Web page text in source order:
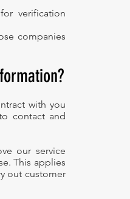
verification
companies
with you
contact and
our service
This applies
out customer